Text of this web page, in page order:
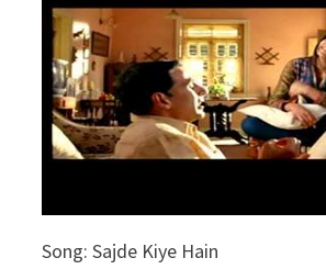
Song: Sajde Kiye Hain